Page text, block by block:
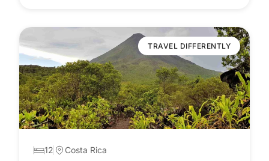
TRAVEL DIFFERENTLY
12 Costa Rica